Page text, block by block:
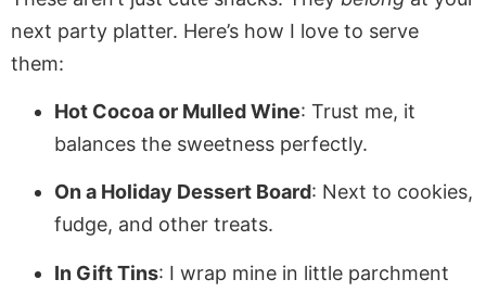
next party platter. Here’s how I love to serve
them:
Hot Cocoa or Mulled Wine: Trust me, it
balances the sweetness perfectly.
On a Holiday Dessert Board: Next to cookies,
fudge, and other treats.
In Gift Tins: I wrap mine in little parchment